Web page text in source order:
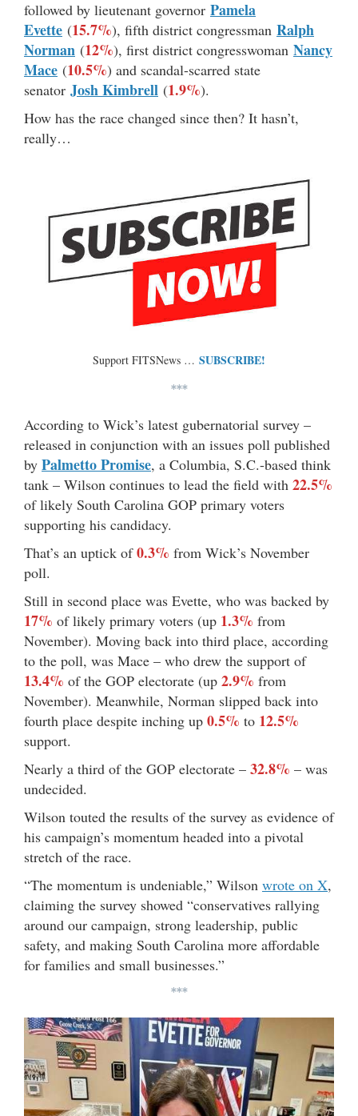
followed by lieutenant governor Pamela
Evette (15.7%), fifth district congressman Ralph
Norman (12%), first district congresswoman Nancy
Mace (10.5%) and scandal-scarred state
senator Josh Kimbrell (1.9%).
How has the race changed since then? It hasn’t,
really…
Support FITSNews … SUBSCRIBE!
***
According to Wick’s latest gubernatorial survey –
released in conjunction with an issues poll published
by Palmetto Promise, a Columbia, S.C.-based think
tank – Wilson continues to lead the field with 22.5%
of likely South Carolina GOP primary voters
supporting his candidacy.
That’s an uptick of0.3% from Wick’s November
poll.
Still in second place was Evette, who was backed by
17% of likely primary voters (up 1.3% from
November). Moving back into third place, according
to the poll, was Mace – who drew the support of
13.4% of the GOP electorate (up 2.9% from
November). Meanwhile, Norman slipped back into
fourth place despite inching up 0.5% to 12.5%
support.
Nearly a third of the GOP electorate – 32.8% – was
undecided.
Wilson touted the results of the survey as evidence of
his campaign’s momentum headed into a pivotal
stretch of the race.
“The momentum is undeniable,” Wilson wrote on X,
claiming the survey showed “conservatives rallying
around our campaign, strong leadership, public
safety, and making South Carolina more affordable
for families and small businesses.”
***